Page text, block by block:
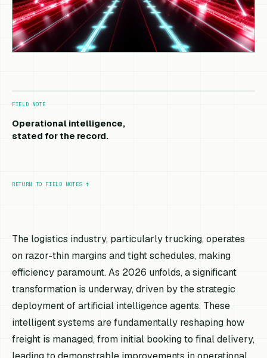
FIELD NOTE
Operational intelligence,
stated for the record.
RETURN TO FIELD NOTES ↑
The logistics industry, particularly trucking, operates
on razor-thin margins and tight schedules, making
efficiency paramount. As 2026 unfolds, a significant
transformation is underway, driven by the strategic
deployment of artificial intelligence agents. These
intelligent systems are fundamentally reshaping how
freight is managed, from initial booking to final delivery,